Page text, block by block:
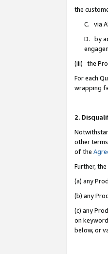
the
C. via
D. by
(iii) the
For each
wrapping
2.
other
of the
Further,
(a) any
(b) any
(c) any
on
below, or